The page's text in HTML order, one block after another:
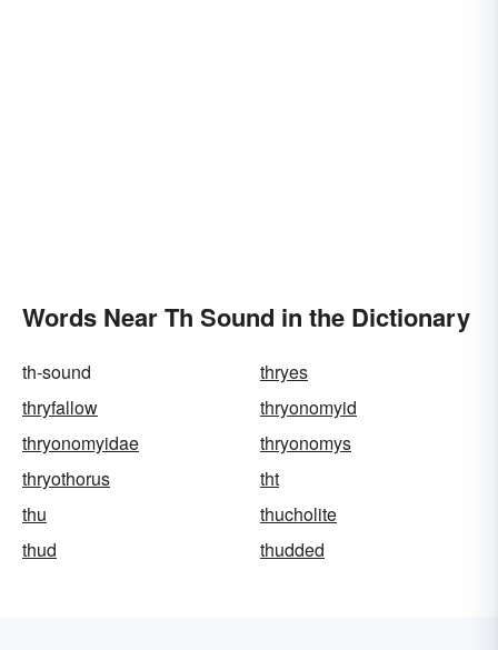
Words Near Th Sound in the Dictionary
th-sound
thryes
thryfallow
thryonomyid
thryonomyidae
thryonomys
thryothorus
tht
thu
thucholite
thud
thudded